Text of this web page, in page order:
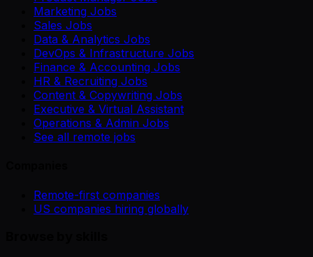
Marketing Jobs
Sales Jobs
Data & Analytics Jobs
DevOps & Infrastructure Jobs
Finance & Accounting Jobs
HR & Recruiting Jobs
Content & Copywriting Jobs
Executive & Virtual Assistant
Operations & Admin Jobs
See all remote jobs
Remote-first companies
US companies hiring globally